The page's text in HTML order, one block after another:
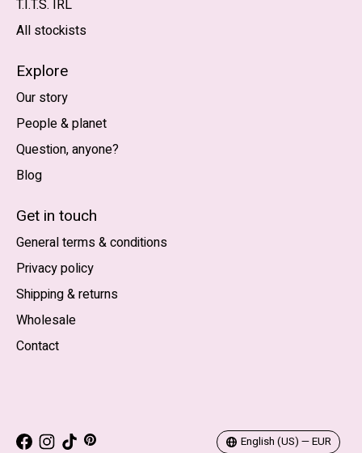
T.I.T.S. IRL
All stockists
Explore
Our story
People & planet
Question, anyone?
Blog
Get in touch
General terms & conditions
Privacy policy
Shipping & returns
Wholesale
Contact
English (US) — EUR